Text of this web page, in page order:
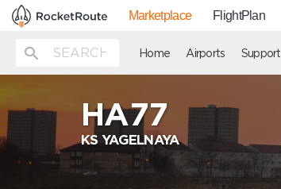
Marketplace FlightPlan
Home Airports Support
HA77
KS YAGELNAYA